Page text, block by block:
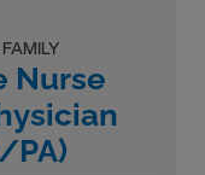
Nurse
PA)